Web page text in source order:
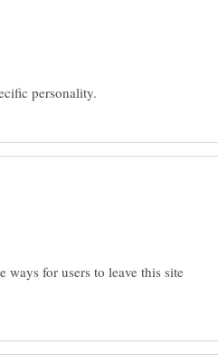
for users to leave this site